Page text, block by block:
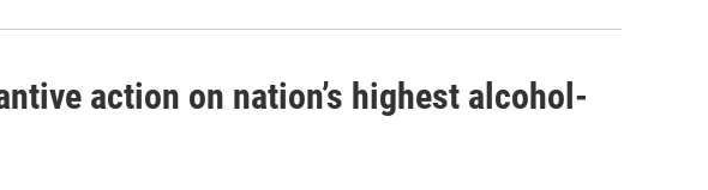
action on nation’s highest alcohol-